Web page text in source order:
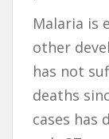
Malaria is
other
has not
deaths
cases has